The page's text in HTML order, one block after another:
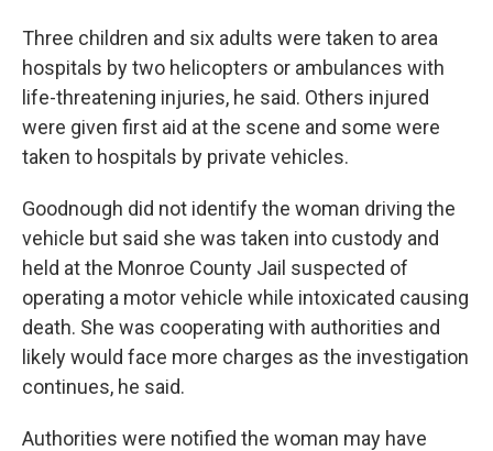
Three children and six adults were taken to area
hospitals by two helicopters or ambulances with
life-threatening injuries, he said. Others injured
were given first aid at the scene and some were
taken to hospitals by private vehicles.
Goodnough did not identify the woman driving the
vehicle but said she was taken into custody and
held at the Monroe County Jail suspected of
operating a motor vehicle while intoxicated causing
death. She was cooperating with authorities and
likely would face more charges as the investigation
continues, he said.
Authorities were notified the woman may have